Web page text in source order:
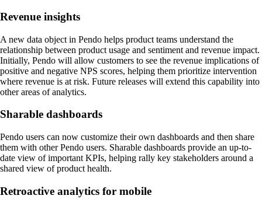
Revenue insights
A new data object in Pendo helps product teams understand the
relationship between product usage and sentiment and revenue impact.
Initially, Pendo will allow customers to see the revenue implications of
positive and negative NPS scores, helping them prioritize intervention
where revenue is at risk. Future releases will extend this capability into
other areas of analytics.
Sharable dashboards
Pendo users can now customize their own dashboards and then share
them with other Pendo users. Sharable dashboards provide an up-to-
date view of important KPIs, helping rally key stakeholders around a
shared view of product health.
Retroactive analytics for mobile